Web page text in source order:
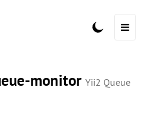
monitor Yii2 Queue